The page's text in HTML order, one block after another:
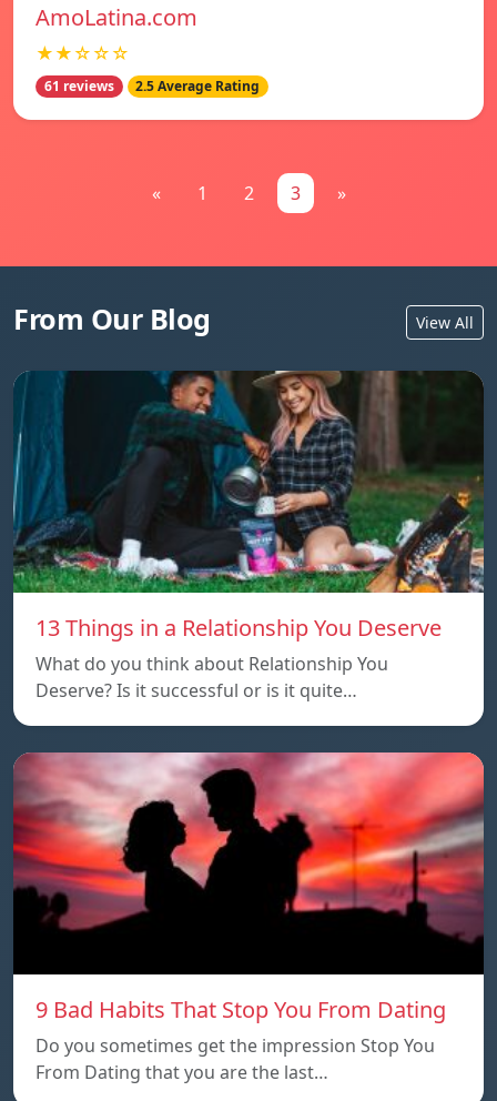
AmoLatina.com
★★☆☆☆
61 reviews 2.5 Average Rating
« 1 2 3 »
From Our Blog View All
13 Things in a Relationship You Deserve
What do you think about Relationship You
Deserve? Is it successful or is it quite…
9 Bad Habits That Stop You From Dating
Do you sometimes get the impression Stop You
From Dating that you are the last…